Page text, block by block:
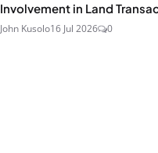
Involvement in Land
John Kusolo16 Jul 2026 0